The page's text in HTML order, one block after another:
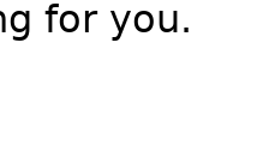
for you.